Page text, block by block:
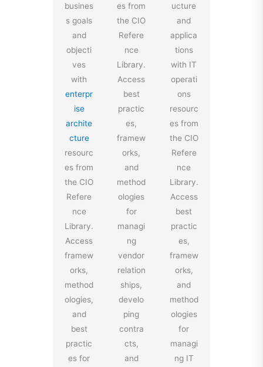
busines
s goals
and
objecti
ves
with
enterpr
ise
archite
cture
resourc
es from
the CIO
Refere
nce
Library.
Access
framew
orks,
method
ologies,
and
best
practic
es for
es from
the CIO
Refere
nce
Library.
Access
best
practic
es,
framew
orks,
and
method
ologies
for
managi
ng
vendor
relation
ships,
develo
ping
contra
cts,
and
ucture
and
applica
tions
with IT
operati
ons
resourc
es from
the CIO
Refere
nce
Library.
Access
best
practic
es,
framew
orks,
and
method
ologies
for
managi
ng IT